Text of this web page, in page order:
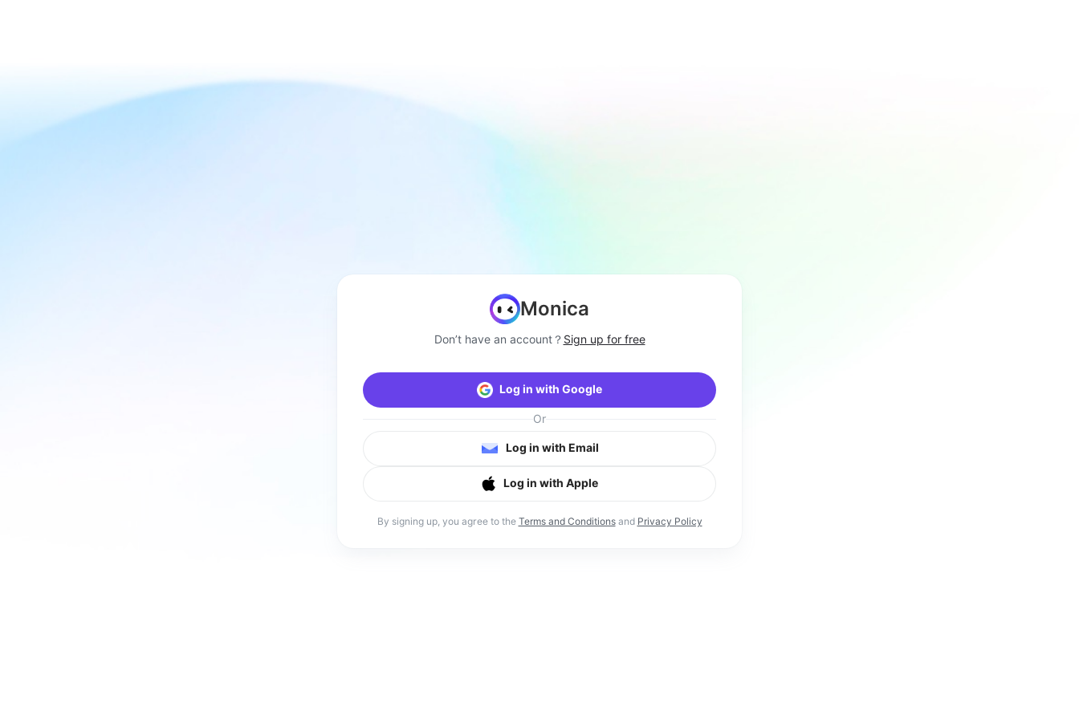
Monica
Don’t have an account？ Sign up for free
Log in with Google
Or
Log in with Email
Log in with Apple
By signing up, you agree to the Terms and Conditionsand Privacy Policy